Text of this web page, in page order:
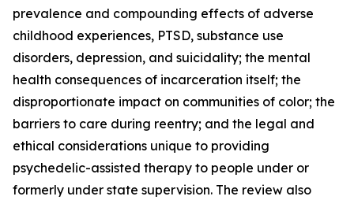
prevalence and compounding effects of adverse
childhood experiences, PTSD, substance use
disorders, depression, and suicidality; the mental
health consequences of incarceration itself; the
disproportionate impact on communities of color; the
barriers to care during reentry; and the legal and
ethical considerations unique to providing
psychedelic-assisted therapy to people under or
formerly under state supervision. The review also